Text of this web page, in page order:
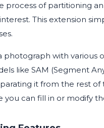
process of partitioning
This extension
photograph with various
like SAM (Segment
it from the rest of
you can fill in or modify